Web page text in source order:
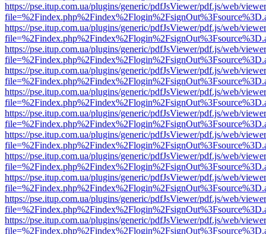
https://pse.itup.com.ua/plugins/generic/pdfJsViewer/pdf.js/web/
https://pse.itup.com.ua/plugins/generic/pdfJsViewer/pdf.js/web/
https://pse.itup.com.ua/plugins/generic/pdfJsViewer/pdf.js/web/
https://pse.itup.com.ua/plugins/generic/pdfJsViewer/pdf.js/web/
https://pse.itup.com.ua/plugins/generic/pdfJsViewer/pdf.js/web/
https://pse.itup.com.ua/plugins/generic/pdfJsViewer/pdf.js/web/
https://pse.itup.com.ua/plugins/generic/pdfJsViewer/pdf.js/web/
https://pse.itup.com.ua/plugins/generic/pdfJsViewer/pdf.js/web/
https://pse.itup.com.ua/plugins/generic/pdfJsViewer/pdf.js/web/
https://pse.itup.com.ua/plugins/generic/pdfJsViewer/pdf.js/web/
https://pse.itup.com.ua/plugins/generic/pdfJsViewer/pdf.js/web/